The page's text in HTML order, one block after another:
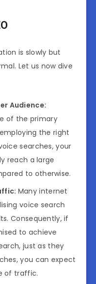
is slowly but
Let us now dive
Audience:
of the primary
the right
searches, your
reach a large
to otherwise.
Many internet
voice search
Consequently, if
to achieve
just as they
you can expect
of traffic.